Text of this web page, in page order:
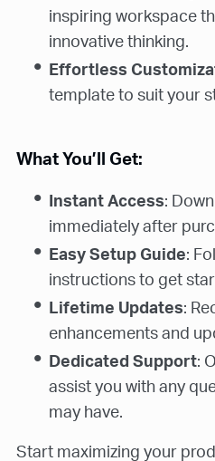
inspiring workspace
innovative thinking.
Effortless
template to suit your
What You’ll Get:
Instant Access:
immediately after
Easy Setup Guide:
instructions to get
Lifetime Updates:
enhancements and
Dedicated Support:
assist you with any
may have.
Start maximizing your